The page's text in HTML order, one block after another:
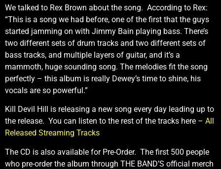
We talked to Rex Brown about the song. According to Rex:
“This is a song we had before, one of the first that the guys
started jamming on with Jimmy Bain playing bass. There’s
two different sets of drum tracks and two different sets of
bass tracks, and multiple layers of guitar, and it’s a
mammoth, huge sounding song. The melodies fit the song
perfectly – this album is really Dewey’s time to shine, his
vocals are so powerful.”
Kill Devil Hill is releasing a new song every day leading up to
the release. You can listen to the rest of the tracks here – All
Released Streaming Tracks
The CD is also available for Pre-Order. The first 500 people
who pre-order the album through THE BAND’S official merch